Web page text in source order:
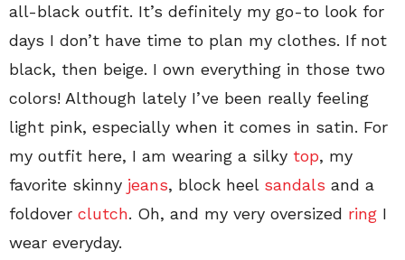
all-black outfit. It’s definitely my go-to look for
days I don’t have time to plan my clothes. If not
black, then beige. I own everything in those two
colors! Although lately I’ve been really feeling
light pink, especially when it comes in satin. For
my outfit here, I am wearing a silky top, my
favorite skinny jeans, block heel sandals and a
foldover clutch. Oh, and my very oversized ring I
wear everyday.